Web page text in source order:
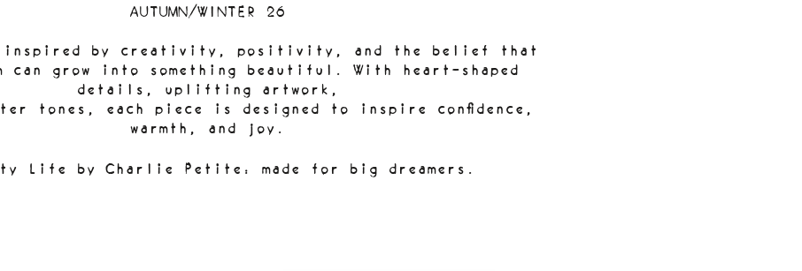
AUTUMN/WINTER 26
inspired by creativity, positivity, and the belief that
can grow into something beautiful. With heart-shaped
details, uplifting artwork,
tones, each piece is designed to inspire confidence,
warmth, and joy.
Life by Charlie Petite: made for big dreamers.